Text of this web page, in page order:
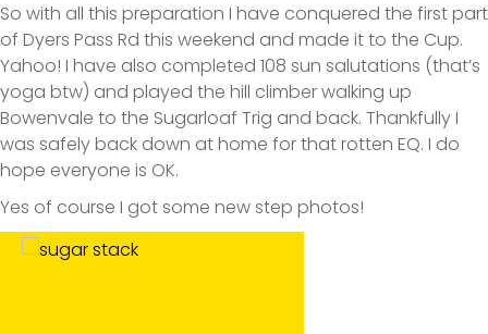
So with all this preparation I have conquered the first part
of Dyers Pass Rd this weekend and made it to the Cup.
Yahoo! I have also completed 108 sun salutations (that’s
yoga btw) and played the hill climber walking up
Bowenvale to the Sugarloaf Trig and back. Thankfully I
was safely back down at home for that rotten EQ. I do
hope everyone is OK.
Yes of course I got some new step photos!